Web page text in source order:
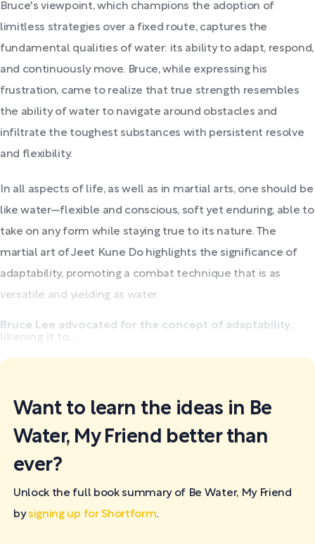
Bruce's viewpoint, which champions the adoption of
limitless strategies over a fixed route, captures the
fundamental qualities of water: its ability to adapt, respond,
and continuously move. Bruce, while expressing his
frustration, came to realize that true strength resembles
the ability of water to navigate around obstacles and
infiltrate the toughest substances with persistent resolve
and flexibility.
In all aspects of life, as well as in martial arts, one should be
like water—flexible and conscious, soft yet enduring, able to
take on any form while staying true to its nature. The
martial art of Jeet Kune Do highlights the significance of
adaptability, promoting a combat technique that is as
versatile and yielding as water.
Bruce Lee advocated for the concept of adaptability,
Want to learn the ideas in Be
Water, My Friend better than
ever?
Unlock the full book summary of Be Water, My Friend
bysigning up for Shortform.